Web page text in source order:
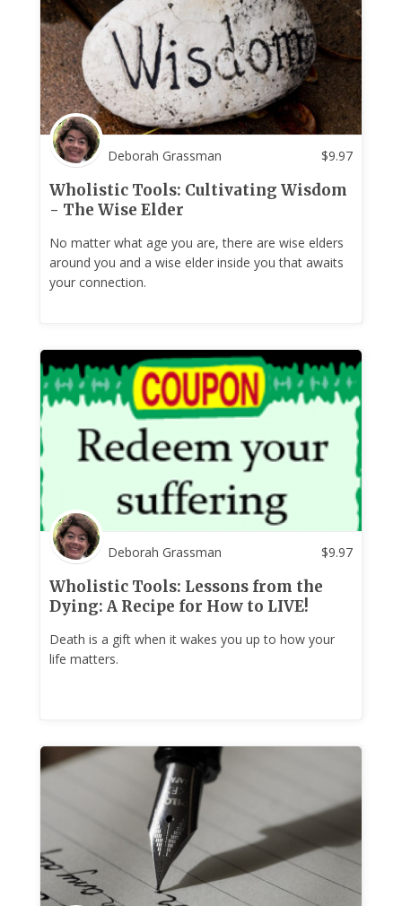
Deborah Grassman $9.97
Wholistic Tools: Cultivating Wisdom
- The Wise Elder
No matter what age you are, there are wise elders
around you and a wise elder inside you that awaits
your connection.
Deborah Grassman $9.97
Wholistic Tools: Lessons from the
Dying: A Recipe for How to LIVE!
Death is a gift when it wakes you up to how your
life matters.